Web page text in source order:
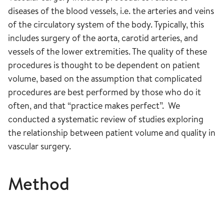
diseases of the blood vessels, i.e. the arteries and veins
of the circulatory system of the body. Typically, this
includes surgery of the aorta, carotid arteries, and
vessels of the lower extremities. The quality of these
procedures is thought to be dependent on patient
volume, based on the assumption that complicated
procedures are best performed by those who do it
often, and that “practice makes perfect”. We
conducted a systematic review of studies exploring
the relationship between patient volume and quality in
vascular surgery.
Method